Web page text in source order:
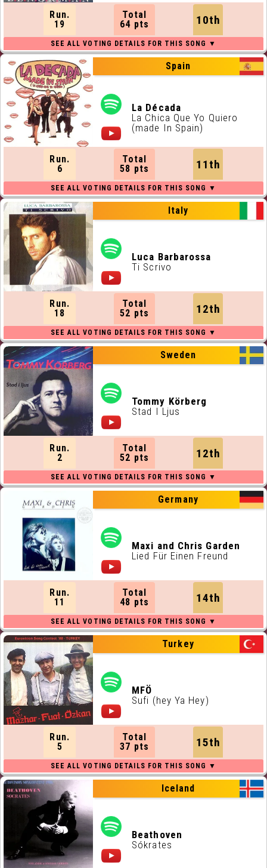
Run.
19
Total
64 pts
10th
Germany
Maxi and Chris Garden
Lied Für Einen Freund
Run.
11
Total
48 pts
14th
Iceland
Beathoven
Sókrates
Italy
Luca Barbarossa
Ti Scrivo
Run.
18
Total
52 pts
12th
Spain
La Década
La Chica Que Yo Quiero
(made In Spain)
Run.
6
Total
58 pts
11th
Sweden
Tommy Körberg
Stad I Ljus
Run.
2
Total
52 pts
12th
Turkey
MFÖ
Sufi (hey Ya Hey)
Run.
5
Total
37 pts
15th